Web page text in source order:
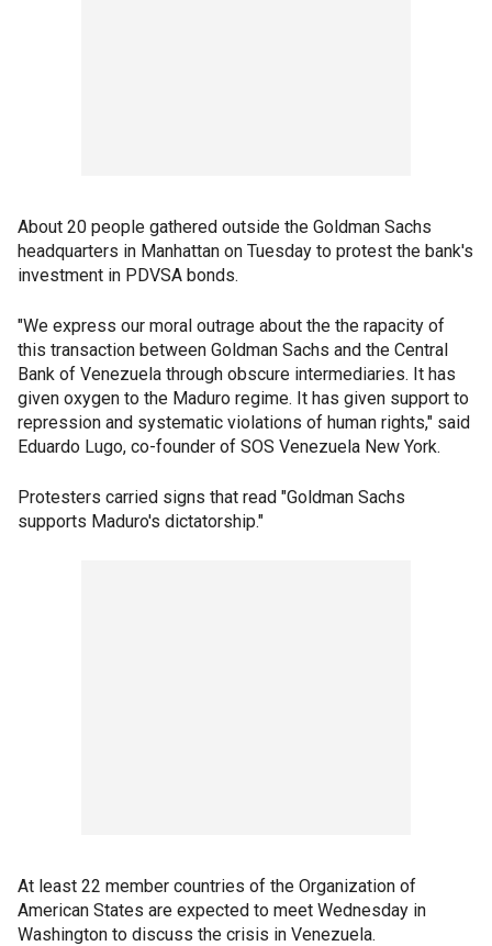
About 20 people gathered outside the Goldman Sachs
headquarters in Manhattan on Tuesday to protest the bank's
investment in PDVSA bonds.
"We express our moral outrage about the the rapacity of
this transaction between Goldman Sachs and the Central
Bank of Venezuela through obscure intermediaries. It has
given oxygen to the Maduro regime. It has given support to
repression and systematic violations of human rights," said
Eduardo Lugo, co-founder of SOS Venezuela New York.
Protesters carried signs that read "Goldman Sachs
supports Maduro's dictatorship."
At least 22 member countries of the Organization of
American States are expected to meet Wednesday in
Washington to discuss the crisis in Venezuela.